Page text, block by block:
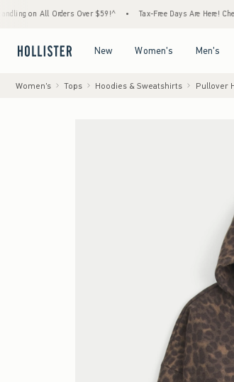
All Orders Over $59!^ • Tax-Free Days Are Here! Check to
New Women's Men's
Women's Tops Hoodies & Sweatshirts Pullover